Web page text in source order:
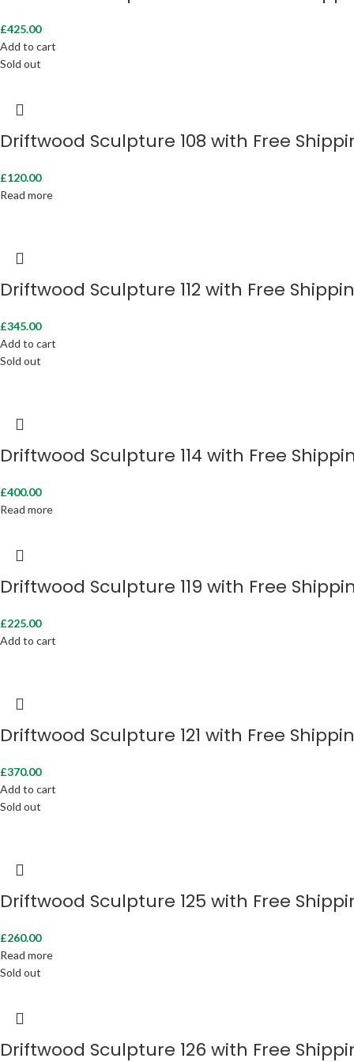
£425.00
Add to cart
Sold out
Driftwood Sculpture 108 with Free
£120.00
Read more
Driftwood Sculpture 112 with Free
£345.00
Add to cart
Sold out
Driftwood Sculpture 114 with Free
£400.00
Read more
Driftwood Sculpture 119 with Free
£225.00
Add to cart
Driftwood Sculpture 121 with Free
£370.00
Add to cart
Sold out
Driftwood Sculpture 125 with Free
£260.00
Read more
Sold out
Driftwood Sculpture 126 with Free